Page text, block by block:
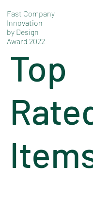
Fast Company
Innovation
by Design
Award 2022
Top